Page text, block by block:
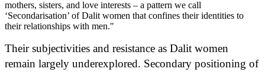
mothers, sisters, and love interests – a pattern we call
‘Secondarisation’ of Dalit women that confines their identities to
their relationships with men."
Their subjectivities and resistance as Dalit women
remain largely underexplored. Secondary positioning of